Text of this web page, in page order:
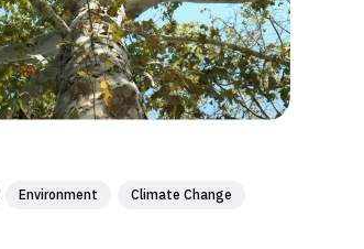
Environment Climate Change